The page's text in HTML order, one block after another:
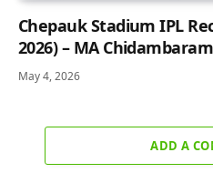
Chepauk Stadium IPL
2026) – MA
May 4, 2026
ADD A